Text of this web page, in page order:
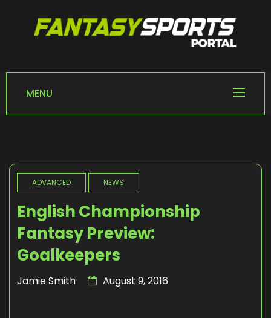
FANTASY SPORTS
Home of Fantasy Sports News
MENU
ADVANCED NEWS
English Championship
Fantasy Preview:
Goalkeepers
Jamie Smith August 9, 2016